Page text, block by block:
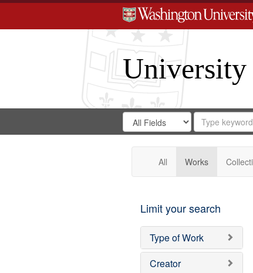
Search
Digital
Gateway
Search
in
for
Search
Repository
All Works
Limit your search
Type of Work
Creator